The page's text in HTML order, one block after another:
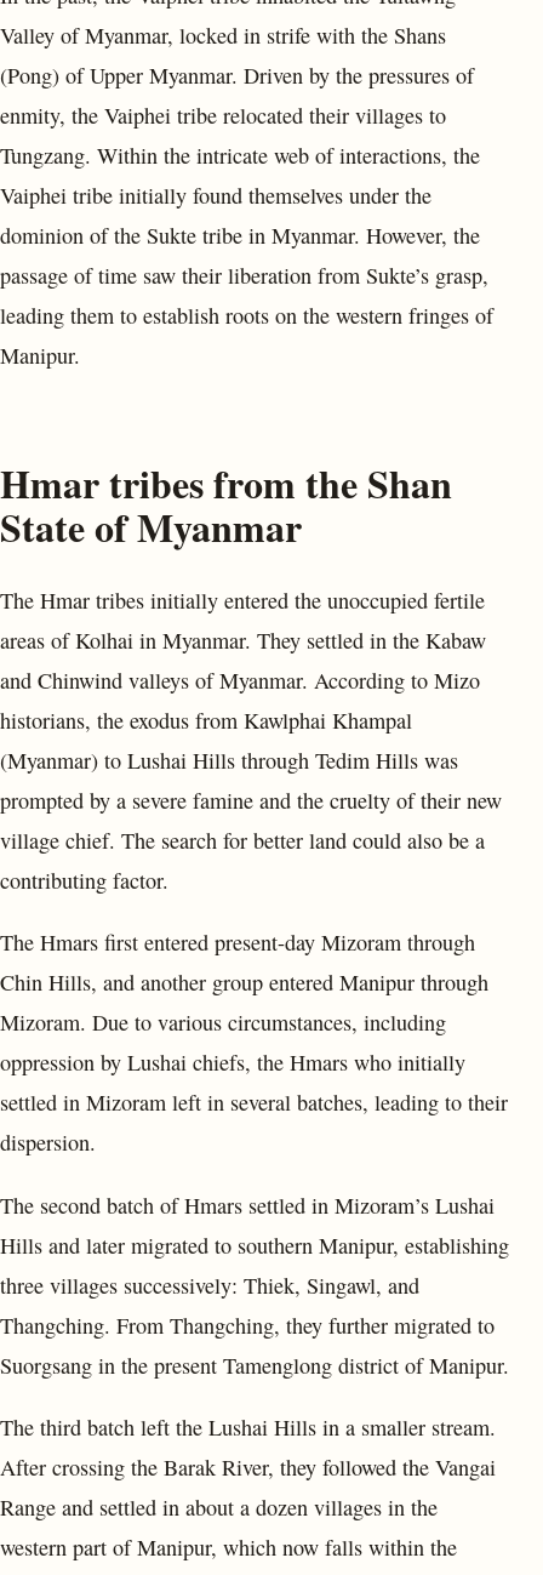
Valley of Myanmar, locked in strife with the Shans
(Pong) of Upper Myanmar. Driven by the pressures of
enmity, the Vaiphei tribe relocated their villages to
Tungzang. Within the intricate web of interactions, the
Vaiphei tribe initially found themselves under the
dominion of the Sukte tribe in Myanmar. However, the
passage of time saw their liberation from Sukte’s grasp,
leading them to establish roots on the western fringes of
Manipur.
Hmar tribes from the Shan
State of Myanmar
The Hmar tribes initially entered the unoccupied fertile
areas of Kolhai in Myanmar. They settled in the Kabaw
and Chinwind valleys of Myanmar. According to Mizo
historians, the exodus from Kawlphai Khampal
(Myanmar) to Lushai Hills through Tedim Hills was
prompted by a severe famine and the cruelty of their new
village chief. The search for better land could also be a
contributing factor.
The Hmars first entered present-day Mizoram through
Chin Hills, and another group entered Manipur through
Mizoram. Due to various circumstances, including
oppression by Lushai chiefs, the Hmars who initially
settled in Mizoram left in several batches, leading to their
dispersion.
The second batch of Hmars settled in Mizoram’s Lushai
Hills and later migrated to southern Manipur, establishing
three villages successively: Thiek, Singawl, and
Thangching. From Thangching, they further migrated to
Suorgsang in the present Tamenglong district of Manipur.
The third batch left the Lushai Hills in a smaller stream.
After crossing the Barak River, they followed the Vangai
Range and settled in about a dozen villages in the
western part of Manipur, which now falls within the